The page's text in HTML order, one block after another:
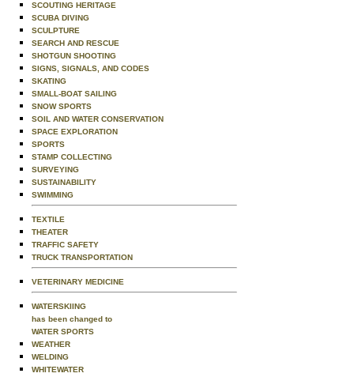
SCOUTING HERITAGE
SCUBA DIVING
SCULPTURE
SEARCH AND RESCUE
SHOTGUN SHOOTING
SIGNS, SIGNALS, AND CODES
SKATING
SMALL-BOAT SAILING
SNOW SPORTS
SOIL AND WATER CONSERVATION
SPACE EXPLORATION
SPORTS
STAMP COLLECTING
SURVEYING
SUSTAINABILITY
SWIMMING
TEXTILE
THEATER
TRAFFIC SAFETY
TRUCK TRANSPORTATION
VETERINARY MEDICINE
WATERSKIING
has been changed to
WATER SPORTS
WEATHER
WELDING
WHITEWATER